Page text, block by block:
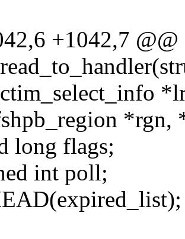
+1042,7
*rgn,
long flags;
int poll;